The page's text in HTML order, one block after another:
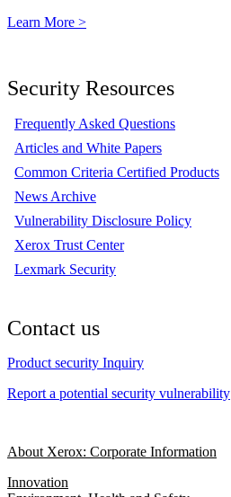
Learn More >
Security Resources
Frequently Asked Questions
Articles and White Papers
Common Criteria Certified Products
News Archive
Vulnerability Disclosure Policy
Xerox Trust Center
Lexmark Security
Contact us
Product security Inquiry
Report a potential security vulnerability
About Xerox: Corporate Information
Innovation